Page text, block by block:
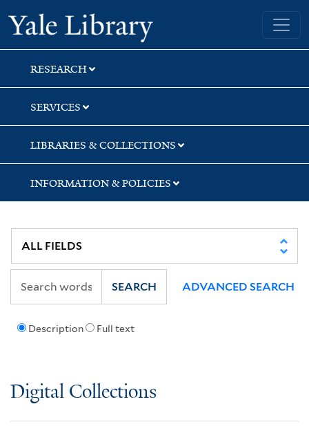
Skip
to
search
Skip
to
main
content
Skip
to
first
result
Yale University Library
RESEARCH
SERVICES
LIBRARIES & COLLECTIONS
INFORMATION & POLICIES
Description Full text
SEARCH ADVANCED SEARCH
Digital Collections